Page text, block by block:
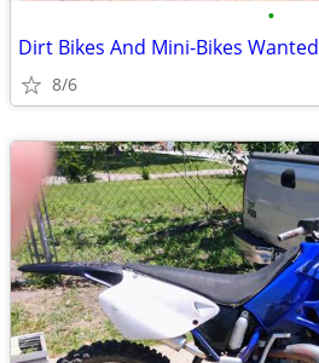
•
Dirt Bikes And Mini-Bikes Wanted
8/6